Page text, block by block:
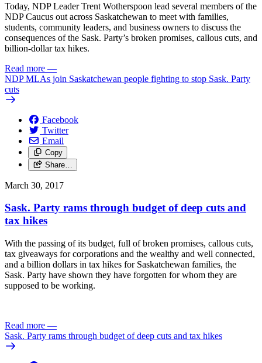
Today, NDP Leader Trent Wotherspoon lead several members of the
NDP Caucus out across Saskatchewan to meet with families,
students, community leaders, and business owners to discuss the
consequences of the Sask. Party’s broken promises, callous cuts, and
billion-dollar tax hikes.
Read more —
NDP MLAs join Saskatchewan people fighting to stop Sask. Party
cuts
Facebook
Twitter
Email
Copy
Share…
March 30, 2017
Sask. Party rams through budget of deep cuts and
tax hikes
With the passing of its budget, full of broken promises, callous cuts,
tax giveaways for corporations and the wealthy and well connected,
and a billion dollars in tax hikes for Saskatchewan families, the
Sask. Party have shown they have forgotten for whom they are
supposed to be working.
Read more —
Sask. Party rams through budget of deep cuts and tax hikes